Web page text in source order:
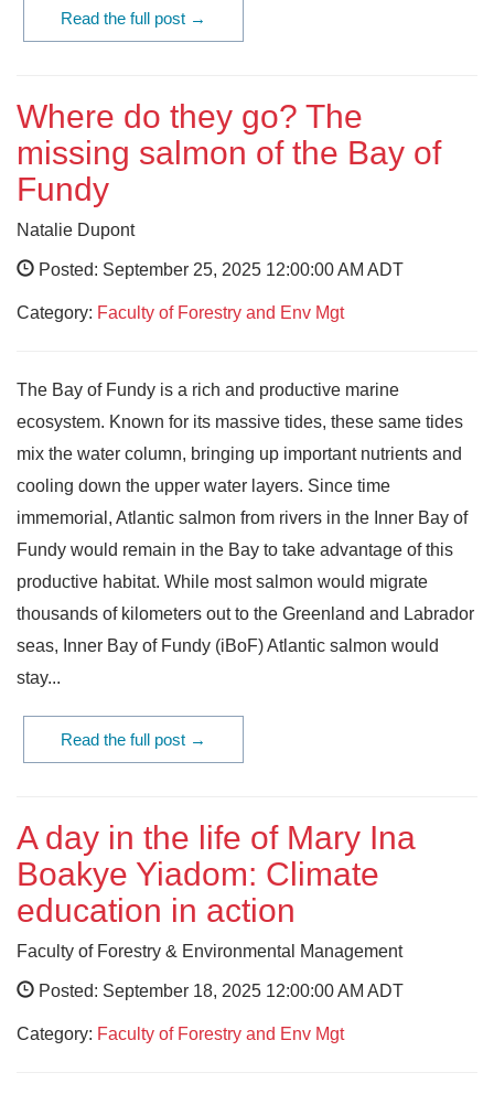
Read the full post →
Where do they go? The
missing salmon of the Bay of
Fundy
Natalie Dupont
Posted: September 25, 2025 12:00:00 AM ADT
Category: Faculty of Forestry and Env Mgt
The Bay of Fundy is a rich and productive marine
ecosystem. Known for its massive tides, these same tides
mix the water column, bringing up important nutrients and
cooling down the upper water layers. Since time
immemorial, Atlantic salmon from rivers in the Inner Bay of
Fundy would remain in the Bay to take advantage of this
productive habitat. While most salmon would migrate
thousands of kilometers out to the Greenland and Labrador
seas, Inner Bay of Fundy (iBoF) Atlantic salmon would
stay...
Read the full post →
A day in the life of Mary Ina
Boakye Yiadom: Climate
education in action
Faculty of Forestry & Environmental Management
Posted: September 18, 2025 12:00:00 AM ADT
Category: Faculty of Forestry and Env Mgt